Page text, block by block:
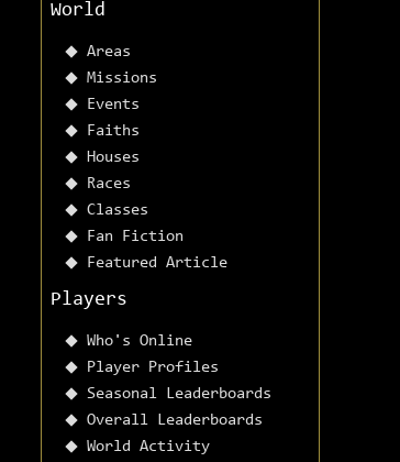
World
Areas
Missions
Events
Faiths
Houses
Races
Classes
Fan Fiction
Featured Article
Players
Who's Online
Player Profiles
Seasonal Leaderboards
Overall Leaderboards
World Activity